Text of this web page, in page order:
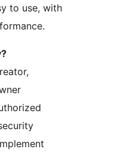
to use, with